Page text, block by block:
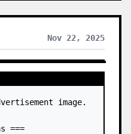
Nov 22, 2025
image.
===